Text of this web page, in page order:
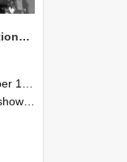
NZAEI Staff in Work Situations, Open Days, September 1985 10
1985
September 1985, Lincoln College.